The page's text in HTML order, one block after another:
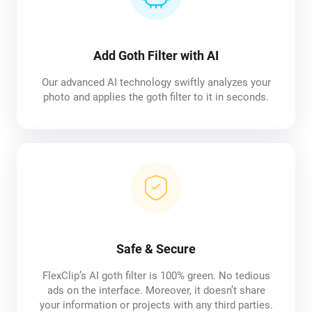
Add Goth Filter with AI
Our advanced AI technology swiftly analyzes your
photo and applies the goth filter to it in seconds.
Safe & Secure
FlexClip’s AI goth filter is 100% green. No tedious
ads on the interface. Moreover, it doesn’t share
your information or projects with any third parties.